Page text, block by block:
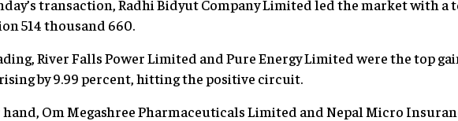
transaction, Radhi Bidyut Company Limited led the market with
514 thousand 660.
River Falls Power Limited and Pure Energy Limited were the top
by 9.99 percent, hitting the positive circuit.
Om Megashree Pharmaceuticals Limited and Nepal Micro